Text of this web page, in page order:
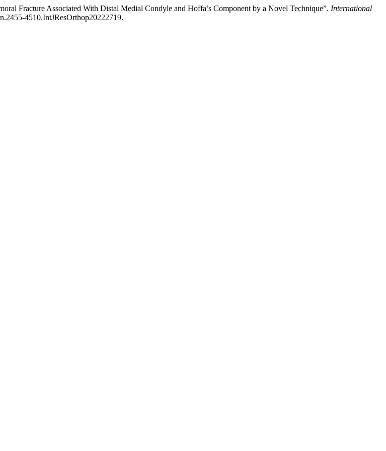
Fracture Associated With Distal Medial Condyle and Hoffa’s Component by a Novel Technique”. International
4510.IntJResOrthop20222719.